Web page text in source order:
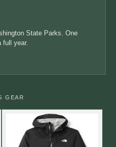
State Parks. One
full year.
GEAR